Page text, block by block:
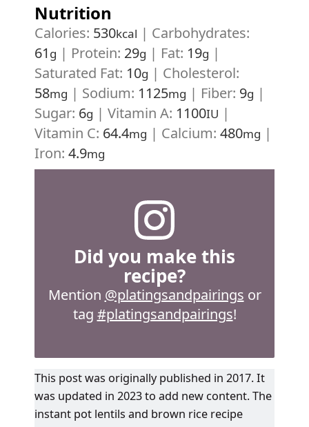
Nutrition
Calories: 530kcal | Carbohydrates:
61 g | Protein: 29g | Fat: 19g |
Saturated Fat: 10g | Cholesterol:
58mg | Sodium: 1125mg | Fiber: 9g |
Sugar: 6g | Vitamin A: 1100IU |
Vitamin C: 64.4mg | Calcium: 480mg |
Iron: 4.9mg
Did you make this
recipe?
Mention @platingsandpairings or
tag #platingsandpairings!
This post was originally published in 2017. It
was updated in 2023 to add new content. The
instant pot lentils and brown rice recipe